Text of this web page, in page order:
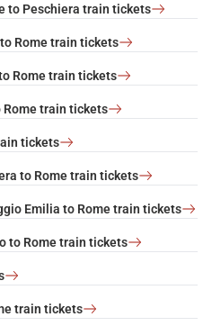
to Peschiera train tickets
Rome train tickets
Rome train tickets
Rome train tickets
tickets
to Rome train tickets
Emilia to Rome train tickets
to Rome train tickets
train tickets